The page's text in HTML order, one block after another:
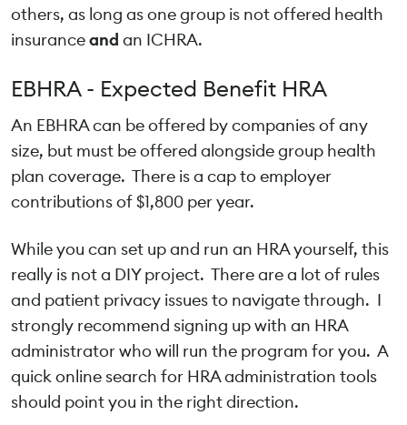
others, as long as one group is not offered health
insuranceand an ICHRA.
EBHRA - Expected Benefit HRA
An EBHRA can be offered by companies of any
size, but must be offered alongside group health
plan coverage. There is a cap to employer
contributions of $1,800 per year.
While you can set up and run an HRA yourself, this
really is not a DIY project. There are a lot of rules
and patient privacy issues to navigate through. I
strongly recommend signing up with an HRA
administrator who will run the program for you. A
quick online search for HRA administration tools
should point you in the right direction.